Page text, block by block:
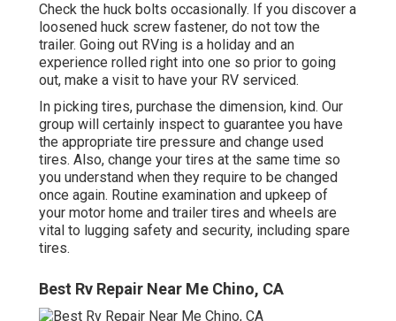
Check the huck bolts occasionally. If you discover a
loosened huck screw fastener, do not tow the
trailer. Going out RVing is a holiday and an
experience rolled right into one so prior to going
out, make a visit to have your RV serviced.
In picking tires, purchase the dimension, kind. Our
group will certainly inspect to guarantee you have
the appropriate tire pressure and change used
tires. Also, change your tires at the same time so
you understand when they require to be changed
once again. Routine examination and upkeep of
your motor home and trailer tires and wheels are
vital to lugging safety and security, including spare
tires.
Best Rv Repair Near Me Chino, CA